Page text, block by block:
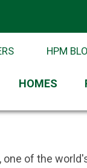
HPM
HOMES
one of the